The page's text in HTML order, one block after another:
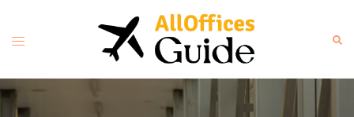
content
Toggle